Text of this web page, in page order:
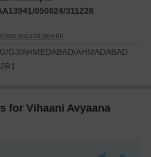
050824/311228
GJ/AHMEDABAD/AHMADABAD
for Vihaani Avyaana